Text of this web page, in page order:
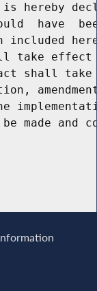
hereby
have
included
take
shall
made and